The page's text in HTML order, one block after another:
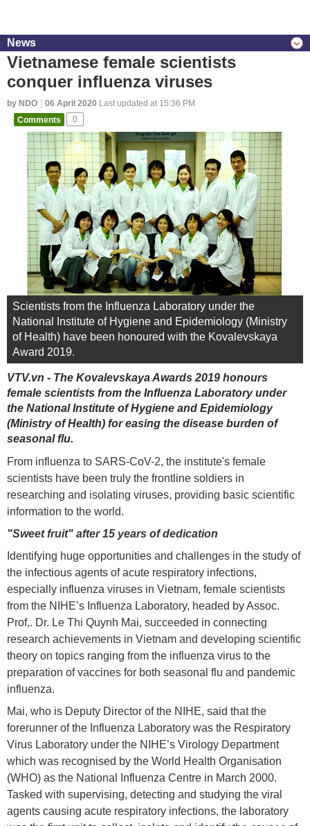
News
Vietnamese female scientists
conquer influenza viruses
by NDO 06 April 2020 Last updated at 15:36 PM
Comments
0
Scientists from the Influenza Laboratory under the
National Institute of Hygiene and Epidemiology (Ministry
of Health) have been honoured with the Kovalevskaya
Award 2019.
VTV.vn - The Kovalevskaya Awards 2019 honours
female scientists from the Influenza Laboratory under
the National Institute of Hygiene and Epidemiology
(Ministry of Health) for easing the disease burden of
seasonal flu.
From influenza to SARS-CoV-2, the institute's female
scientists have been truly the frontline soldiers in
researching and isolating viruses, providing basic scientific
information to the world.
"Sweet fruit" after 15 years of dedication
Identifying huge opportunities and challenges in the study of
the infectious agents of acute respiratory infections,
especially influenza viruses in Vietnam, female scientists
from the NIHE’s Influenza Laboratory, headed by Assoc.
Prof,. Dr. Le Thi Quynh Mai, succeeded in connecting
research achievements in Vietnam and developing scientific
theory on topics ranging from the influenza virus to the
preparation of vaccines for both seasonal flu and pandemic
influenza.
Mai, who is Deputy Director of the NIHE, said that the
forerunner of the Influenza Laboratory was the Respiratory
Virus Laboratory under the NIHE’s Virology Department
which was recognised by the World Health Organisation
(WHO) as the National Influenza Centre in March 2000.
Tasked with supervising, detecting and studying the viral
agents causing acute respiratory infections, the laboratory